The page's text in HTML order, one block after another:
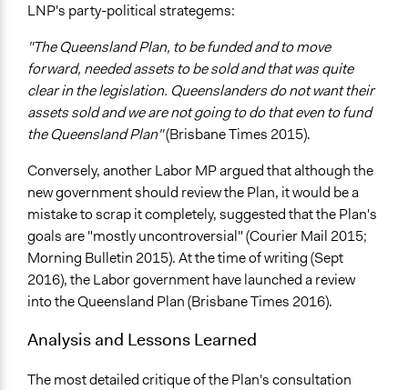
LNP's party-political strategems:
"The Queensland Plan, to be funded and to move
forward, needed assets to be sold and that was quite
clear in the legislation. Queenslanders do not want their
assets sold and we are not going to do that even to fund
the Queensland Plan"(Brisbane Times 2015).
Conversely, another Labor MP argued that although the
new government should review the Plan, it would be a
mistake to scrap it completely, suggested that the Plan's
goals are "mostly uncontroversial" (Courier Mail 2015;
Morning Bulletin 2015). At the time of writing (Sept
2016), the Labor government have launched a review
into the Queensland Plan (Brisbane Times 2016).
Analysis and Lessons Learned
The most detailed critique of the Plan's consultation